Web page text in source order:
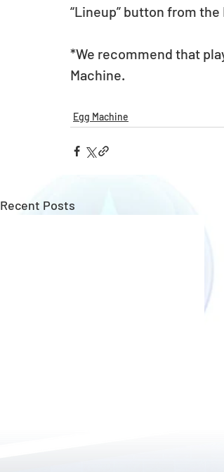
“Lineup” button from
*We recommend that
Machine.
Egg Machine
Recent Posts